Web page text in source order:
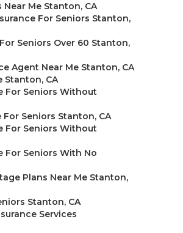
Me Stanton, CA
For Seniors Stanton,
Seniors Over 60 Stanton,
Agent Near Me Stanton, CA
Stanton, CA
For Seniors Without
Seniors Stanton, CA
For Seniors Without
For Seniors With No
Plans Near Me Stanton,
Stanton, CA
Services